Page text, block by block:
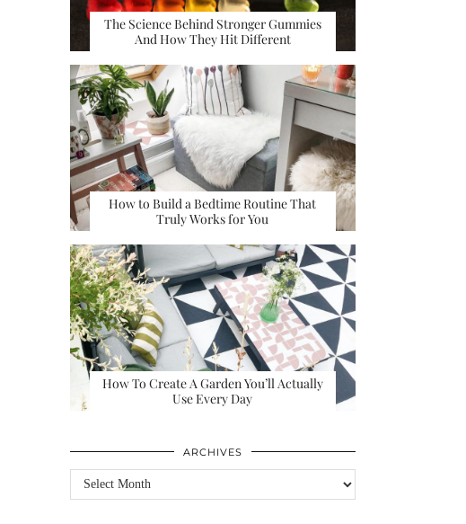
The Science Behind Stronger Gummies
And How They Hit Different
How to Build a Bedtime Routine That
Truly Works for You
How To Create A Garden You’ll Actually
Use Every Day
ARCHIVES
Archives